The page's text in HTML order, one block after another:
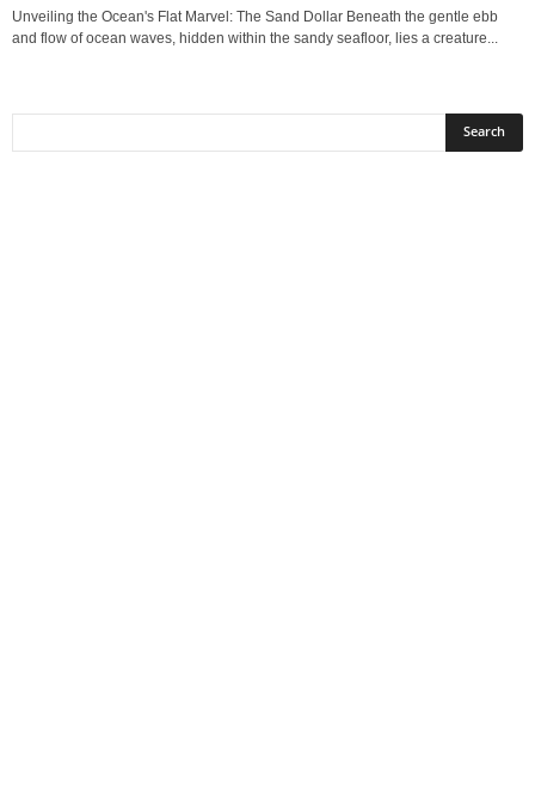
Unveiling the Ocean's Flat Marvel: The Sand Dollar Beneath the gentle ebb
and flow of ocean waves, hidden within the sandy seafloor, lies a creature...